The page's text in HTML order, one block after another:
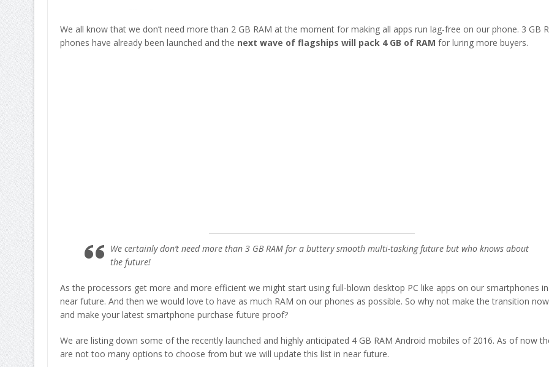
We all know that we don’t need more than 2 GB RAM at the moment for making all apps run lag-free on our phone. 3 GB
phones have already been launched and the next wave of flagships will pack 4 GB of RAM for luring more buyers.
We certainly don’t need more than 3 GB RAM for a buttery smooth multi-tasking future but who knows about
the future!
As the processors get more and more efficient we might start using full-blown desktop PC like apps on our smartphones in
near future. And then we would love to have as much RAM on our phones as possible. So why not make the transition now
and make your latest smartphone purchase future proof?
We are listing down some of the recently launched and highly anticipated 4 GB RAM Android mobiles of 2016. As of now
are not too many options to choose from but we will update this list in near future.